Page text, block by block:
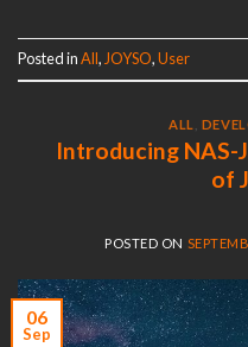
Posted inAll, JOYSO,User
ALL
Introducing NAS-
of
POSTED ON
06
Sep